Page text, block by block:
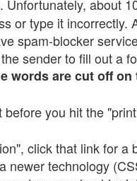
about
or type it incorrectly.
spam-blocker
sender to fill out a
words are cut off
you hit the
click that link for a
newer technology